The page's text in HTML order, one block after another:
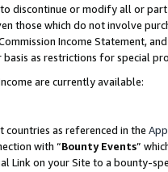
discontinue or modify all or
those which do not involve
Income Statement,
as restrictions for special
are currently available:
countries as referenced in the
with “Bounty Events”
Link on your Site to a bounty-